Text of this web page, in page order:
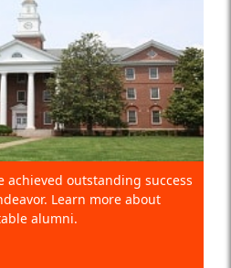
achieved outstanding success
Learn more about
alumni.